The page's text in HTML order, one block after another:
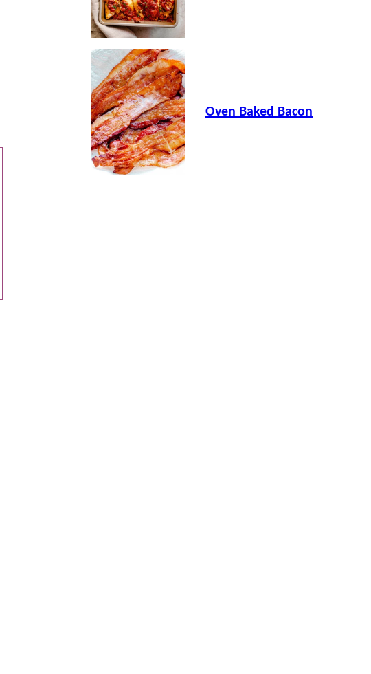
Oven Baked Bacon